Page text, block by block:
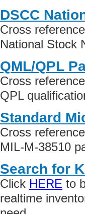
DSCC
Cross
National Stock
QML/QPL
Cross
QPL
Standard
Cross
MIL-M-38510
Search for
Click HERE to
realtime